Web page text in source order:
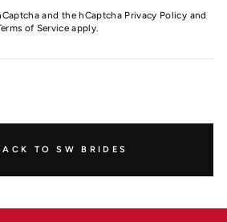
and the hCaptcha Privacy Policy and
of Service apply.
TO SW BRIDES